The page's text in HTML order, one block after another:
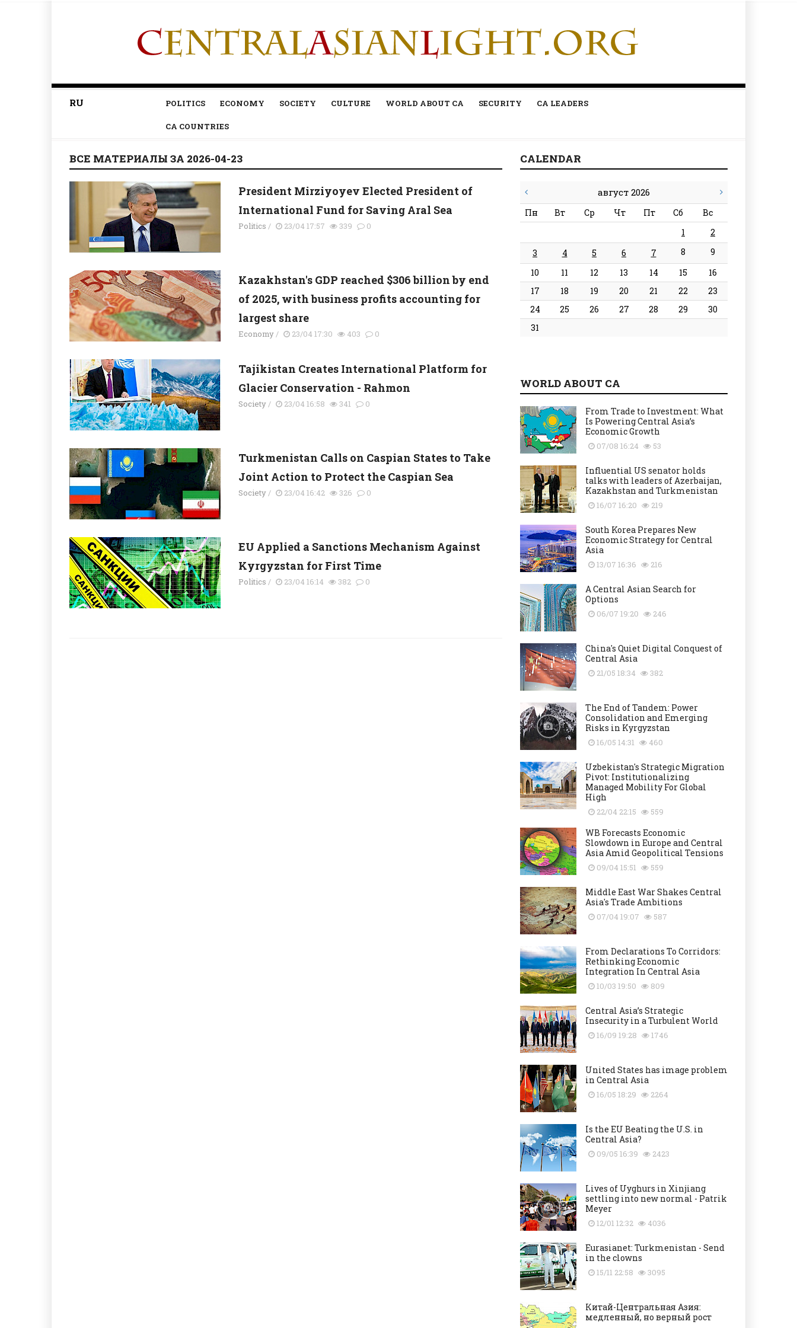
RU POLITICS ECONOMY SOCIETY CULTURE WORLD ABOUT CA SECURITY CA LEADERS
CA COUNTRIES
ВСЕ МАТЕРИАЛЫ ЗА 2026-04-23
President Mirziyoyev Elected President of
International Fund for Saving Aral Sea
Politics / 23/04 17:57 339 0
Kazakhstan's GDP reached $306 billion by end
of 2025, with business profits accounting for
largest share
Economy/ 23/04 17:30 403 0
Tajikistan Creates International Platform for
Glacier Conservation - Rahmon
Society/ 23/04 16:58 341 0
Turkmenistan Calls on Caspian States to Take
Joint Action to Protect the Caspian Sea
Society/ 23/04 16:42 326 0
EU Applied a Sanctions Mechanism Against
Kyrgyzstan for First Time
Politics / 23/04 16:14 382 0
CALENDAR
август 2026
Пн Вт Ср Чт Пт Сб
Вс
1
2
3
4 5 6 7 8
9
10
11 12 13 14 15
16
17
18 19 20 21 22
23
24
25 26 27 28 29
30
31
WORLD ABOUT CA
From Trade to Investment: What
Is Powering Central Asia’s
Economic Growth
07/08 16:24 53
Influential US senator holds
talks with leaders of Azerbaijan,
Kazakhstan and Turkmenistan
16/07 16:20 219
South Korea Prepares New
Economic Strategy for Central
Asia
13/07 16:36 216
A Central Asian Search for
Options
06/07 19:20 246
China's Quiet Digital Conquest of
Central Asia
21/05 18:34 382
The End of Tandem: Power
Consolidation and Emerging
Risks in Kyrgyzstan
16/05 14:31 460
Uzbekistan's Strategic Migration
Pivot: Institutionalizing
Managed Mobility For Global
High
22/04 22:15 559
WB Forecasts Economic
Slowdown in Europe and Central
Asia Amid Geopolitical Tensions
09/04 15:51 559
Middle East War Shakes Central
Asia's Trade Ambitions
07/04 19:07 587
From Declarations To Corridors:
Rethinking Economic
Integration In Central Asia
10/03 19:50 809
Central Asia’s Strategic
Insecurity in a Turbulent World
16/09 19:28 1746
United States has image problem
in Central Asia
16/05 18:29 2264
Is the EU Beating the U.S. in
Central Asia?
09/05 16:39 2423
Lives of Uyghurs in Xinjiang
settling into new normal - Patrik
Meyer
12/01 12:32 4036
Eurasianet: Turkmenistan - Send
in the clowns
15/11 22:58 3095
Китай-Центральная Азия:
медленный, но верный рост